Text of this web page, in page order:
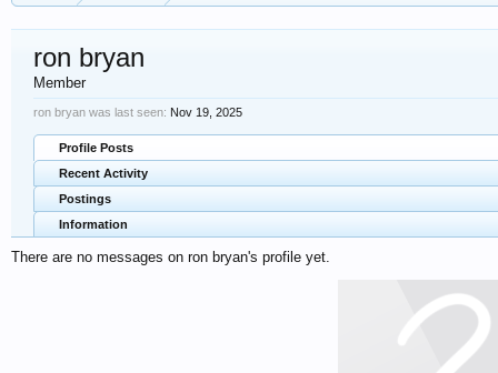
ron bryan
Member
ron bryan was last seen: Nov 19, 2025
Profile Posts
Recent Activity
Postings
Information
There are no messages on ron bryan's profile yet.